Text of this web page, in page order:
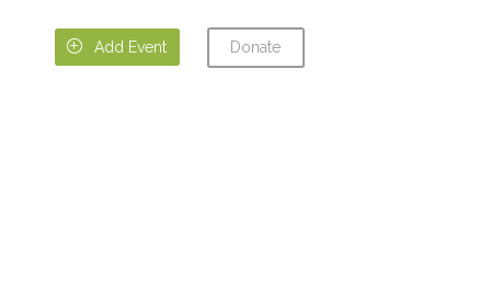
 Add Event Donate